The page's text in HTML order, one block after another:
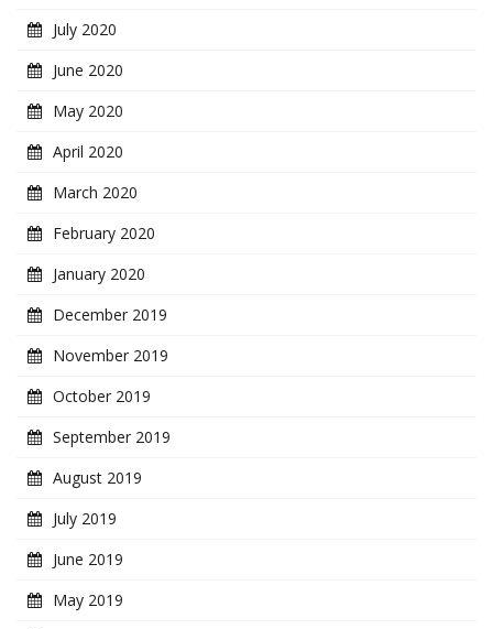
July 2020
June 2020
May 2020
April 2020
March 2020
February 2020
January 2020
December 2019
November 2019
October 2019
September 2019
August 2019
July 2019
June 2019
May 2019